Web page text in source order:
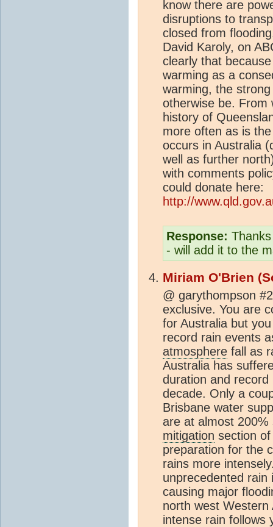
know there are
disruptions to
closed from
David Karoly, on
clearly that
warming as a
warming, the
otherwise be. From
history of
more often as is
occurs in Australia
well as further
with comments
could donate here:
http://
Response:
- will add it to the
Miriam O'Brien
@ garythompson
exclusive. You are
for Australia but
record rain events
atmosphere fall as
Australia has
duration and
decade. Only a
Brisbane water
are at almost
mitigation section
preparation for the
rains more
unprecedented
causing major
north west Western
intense rain follows